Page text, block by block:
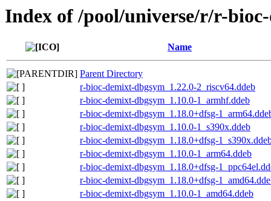
Index of /pool/universe/r/r-
Name
Parent Directory
r-bioc-demixt-dbgsym_1.22.0-2_riscv64.ddeb
r-bioc-demixt-dbgsym_1.10.0-1_armhf.ddeb
r-bioc-demixt-dbgsym_1.18.0+dfsg-
r-bioc-demixt-dbgsym_1.10.0-1_s390x.ddeb
r-bioc-demixt-dbgsym_1.18.0+dfsg-
r-bioc-demixt-dbgsym_1.10.0-1_arm64.ddeb
r-bioc-demixt-dbgsym_1.18.0+dfsg-
r-bioc-demixt-dbgsym_1.18.0+dfsg-
r-bioc-demixt-dbgsym_1.10.0-1_amd64.ddeb